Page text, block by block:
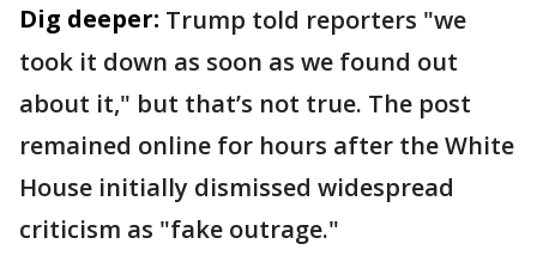
Dig deeper: Trump told reporters "we
took it down as soon as we found out
about it," but that’s not true. The post
remained online for hours after the White
House initially dismissed widespread
criticism as "fake outrage."